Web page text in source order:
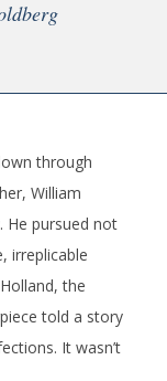
through
William
He pursued not
irreplicable
the
told a story
It wasn’t